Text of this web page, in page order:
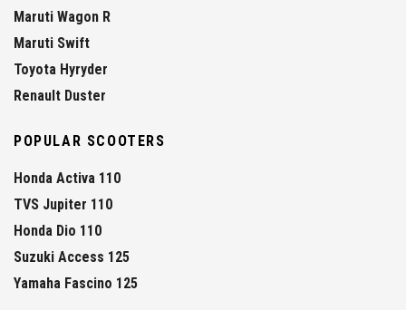
Maruti Wagon R
Maruti Swift
Toyota Hyryder
Renault Duster
POPULAR SCOOTERS
Honda Activa 110
TVS Jupiter 110
Honda Dio 110
Suzuki Access 125
Yamaha Fascino 125